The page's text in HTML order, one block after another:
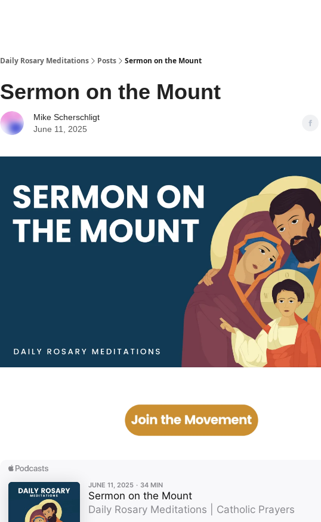
Daily Rosary Meditations Posts Sermon on the Mount
Sermon on the Mount
Mike Scherschligt
June 11, 2025